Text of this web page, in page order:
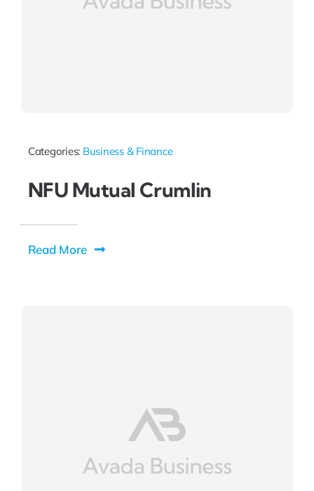
Categories: Business & Finance
NFU Mutual Crumlin
Read More